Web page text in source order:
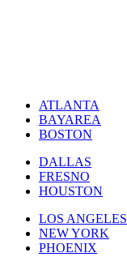
ATLANTA
BAYAREA
BOSTON
DALLAS
FRESNO
HOUSTON
LOS ANGELES
NEW YORK
PHOENIX